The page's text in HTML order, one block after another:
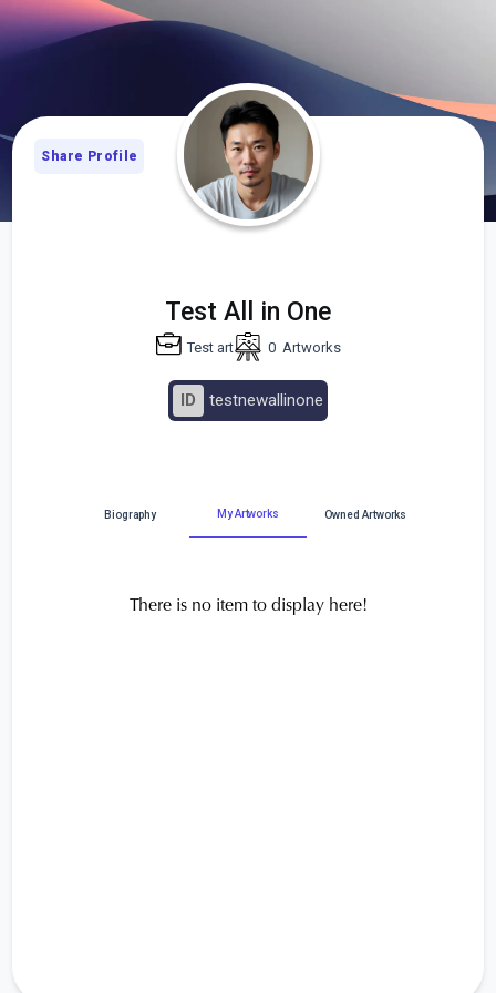
Test All in One
Test art 0Artworks
ID testnewallinone
Share Profile
Biography My Artworks Owned Artworks
There is no item to display here!